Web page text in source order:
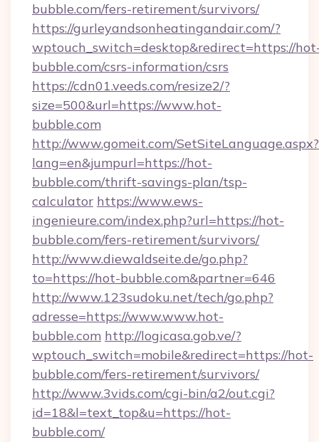
bubble.com/fers-retirement/survivors/
https://gurleyandsonheatingandair.com/?
wptouch_switch=desktop&redirect=https://
bubble.com/csrs-information/csrs
https://cdn01.veeds.com/resize2/?
size=500&url=https://www.hot-
bubble.com
http://www.gomeit.com/SetSiteLanguage.aspx?
lang=en&jumpurl=https://hot-
bubble.com/thrift-savings-plan/tsp-
calculator https://www.ews-
ingenieure.com/index.php?url=https://hot-
bubble.com/fers-retirement/survivors/
http://www.diewaldseite.de/go.php?
to=https://hot-bubble.com&partner=646
http://www.123sudoku.net/tech/go.php?
adresse=https://www.www.hot-
bubble.com http://logicasa.gob.ve/?
wptouch_switch=mobile&redirect=https://hot-
bubble.com/fers-retirement/survivors/
http://www.3vids.com/cgi-bin/a2/out.cgi?
id=18&l=text_top&u=https://hot-
bubble.com/